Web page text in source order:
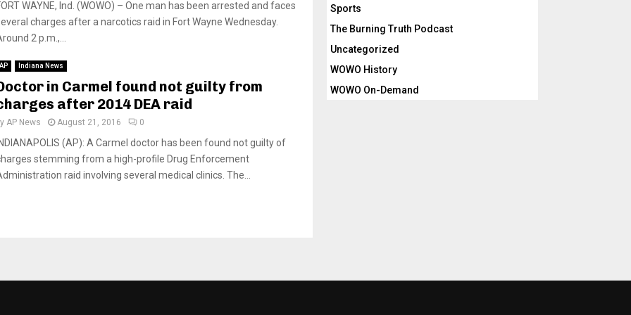
WAYNE, Ind. (WOWO) – One man has been arrested and faces
charges after a narcotics raid in Fort Wayne Wednesday.
2 p.m.,...
AP Indiana News
in Carmel found not guilty from
after 2014 DEA raid
AP News August 21, 2016 0
INDIANAPOLIS (AP): A Carmel doctor has been found not guilty of
stemming from a high-profile Drug Enforcement
raid involving several medical clinics. The...
Sports
The Burning Truth Podcast
Uncategorized
WOWO History
WOWO On-Demand